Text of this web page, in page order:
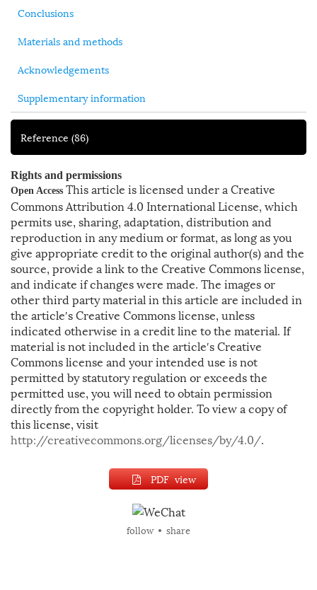
Conclusions
Materials and methods
Acknowledgements
Supplementary information
Reference (86)
Rights and permissions
Open Access This article is licensed under a Creative
Commons Attribution 4.0 International License, which
permits use, sharing, adaptation, distribution and
reproduction in any medium or format, as long as you
give appropriate credit to the original author(s) and the
source, provide a link to the Creative Commons license,
and indicate if changes were made. The images or
other third party material in this article are included in
the article′s Creative Commons license, unless
indicated otherwise in a credit line to the material. If
material is not included in the article′s Creative
Commons license and your intended use is not
permitted by statutory regulation or exceeds the
permitted use, you will need to obtain permission
directly from the copyright holder. To view a copy of
this license, visit
http://creativecommons.org/licenses/by/4.0/.
PDF view
follow share